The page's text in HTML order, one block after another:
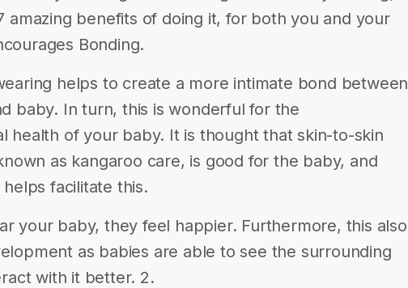
amazing benefits of doing it, for both you and your
Bonding.
helps to create a more intimate bond between
baby. In turn, this is wonderful for the
health of your baby. It is thought that skin-to-skin
as kangaroo care, is good for the baby, and
facilitate this.
your baby, they feel happier. Furthermore, this also
as babies are able to see the surrounding
with it better. 2.